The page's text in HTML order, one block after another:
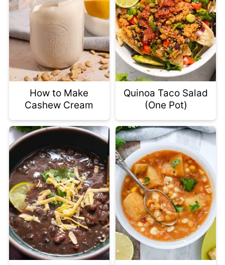
How to Make
Cashew Cream
Quinoa Taco Salad
(One Pot)